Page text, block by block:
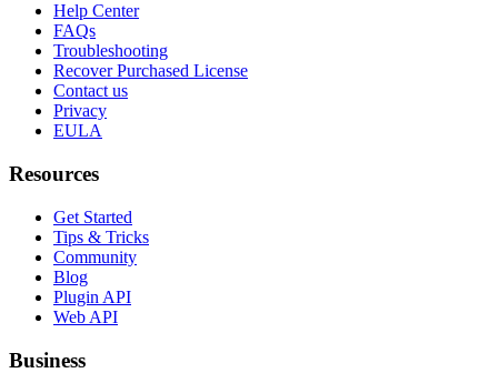
Help Center
FAQs
Troubleshooting
Recover Purchased License
Contact us
Privacy
EULA
Resources
Get Started
Tips & Tricks
Community
Blog
Plugin API
Web API
Business